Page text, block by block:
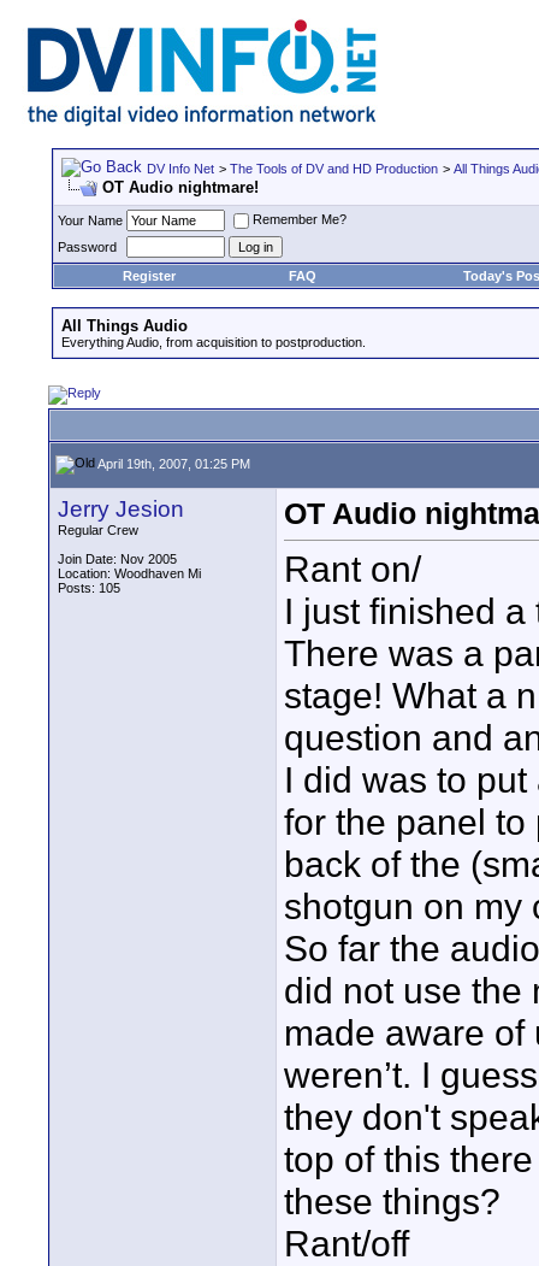
DV Info Net > The Tools of DV and HD Production > All Things
OT Audio nightmare!
Your Name
Remember Me?
Password
Register
FAQ Today's
All Things Audio
Everything Audio, from acquisition to postproduction.
April 19th, 2007, 01:25 PM
Jerry Jesion
Regular Crew
Join Date: Nov 2005
Location: Woodhaven Mi
Posts: 105
OT Audio
Rant on/
I just finished
There was a
stage! What a
question and
I did was to
for the panel to
back of the
shotgun on my
So far the
did not use the
made aware of
weren’t. I
they don't
top of this
these things?
Rant/off